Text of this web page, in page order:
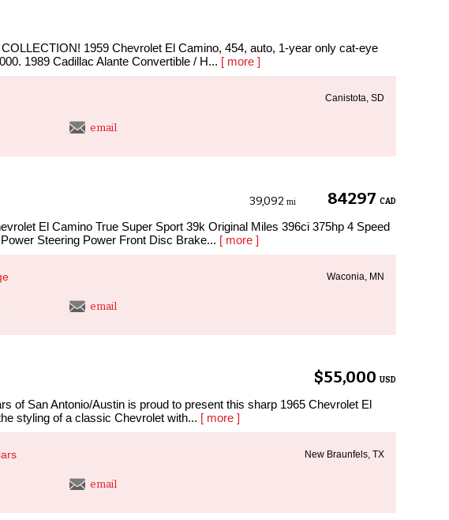
1959 Chevrolet El Camino, 454, auto, 1-year only cat-eye
1989 Cadillac Alante Convertible / H... [ more ]
Canistota, SD
email
84297 CAD
39,092 mi
El Camino True Super Sport 39k Original Miles 396ci 375hp 4 Speed
Steering Power Front Disc Brake... [ more ]
Waconia, MN
email
$55,000 USD
of San Antonio/Austin is proud to present this sharp 1965 Chevrolet El
styling of a classic Chevrolet with... [ more ]
New Braunfels, TX
email